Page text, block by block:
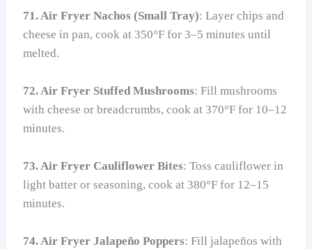
71. Air Fryer Nachos (Small Tray): Layer chips and
cheese in pan, cook at 350°F for 3–5 minutes until
melted.
72. Air Fryer Stuffed Mushrooms: Fill mushrooms
with cheese or breadcrumbs, cook at 370°F for 10–12
minutes.
73. Air Fryer Cauliflower Bites: Toss cauliflower in
light batter or seasoning, cook at 380°F for 12–15
minutes.
74. Air Fryer Jalapeño Poppers: Fill jalapeños with